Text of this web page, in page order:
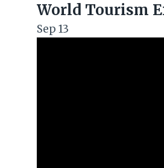
World Tourism
Sep13